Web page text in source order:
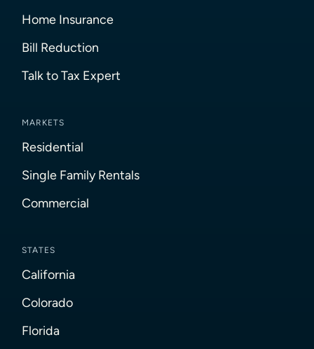
Home Insurance
Bill Reduction
Talk to Tax Expert
MARKETS
Residential
Single Family Rentals
Commercial
STATES
California
Colorado
Florida